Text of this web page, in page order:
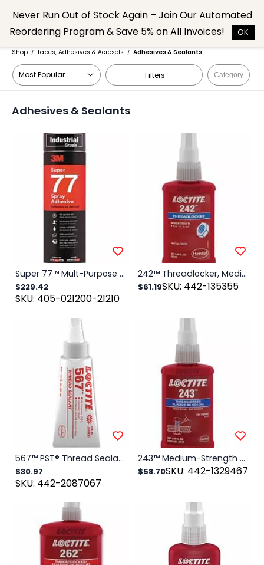
main
content
Shop / Tapes, Adhesives & Aerosols / Adhesives & Sealants
Filters Category
Adhesives & Sealants
Super 77™ Mult-Purpose Spray Adhesive, 16.75 oz, Aerosol Can, Clear
$229.42
SKU: 405-021200-21210
242™ Threadlocker, Medium Strength, 50 mL, 1/4 in to 3/4 in Thread, Blue
$61.19SKU: 442-135355
567™ PST® Thread Sealant, High Temperature, 50 mL Tube, Off-White
$30.97
SKU: 442-2087067
243™ Medium-Strength Primerless Threadlocker, 50 mL, 1/4 in to 3/4 in dia, Blue
$58.70SKU: 442-1329467
Never Run Out of Stock Again – Join Our Automated
Reordering Program & Save 5% on All Invoices!
OK